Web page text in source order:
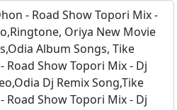
- Road Show Topori Mix -
Oriya New Movie
Album Songs, Tike
Road Show Topori Mix - Dj
Dj Remix Song,Tike
Road Show Topori Mix - Dj